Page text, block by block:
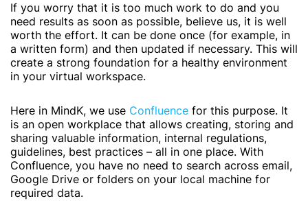
If you worry that it is too much work to do and you
need results as soon as possible, believe us, it is well
worth the effort. It can be done once (for example, in
a written form) and then updated if necessary. This will
create a strong foundation for a healthy environment
in your virtual workspace.
Here in MindK, we use Confluence for this purpose. It
is an open workplace that allows creating, storing and
sharing valuable information, internal regulations,
guidelines, best practices – all in one place. With
Confluence, you have no need to search across email,
Google Drive or folders on your local machine for
required data.